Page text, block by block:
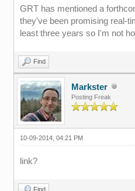
GRT has mentioned a
they've been promising real-
least three years so I'm not
Find
Markster
Posting Freak
10-09-2014, 04:21 PM
link?
Find